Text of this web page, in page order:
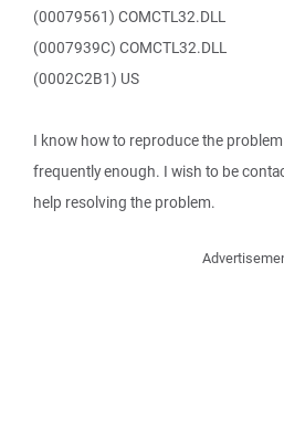
(00079561) COMCTL32.DLL
(0007939C) COMCTL32.DLL
(0002C2B1) US
I know how to reproduce the
frequently enough. I wish to be
help resolving the problem.